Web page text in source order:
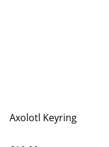
Axolotl Keyring